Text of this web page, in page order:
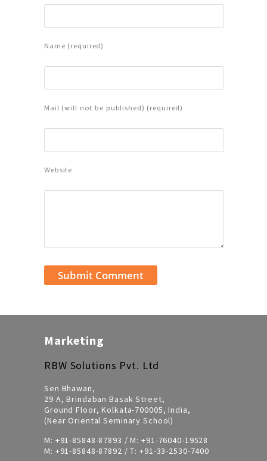
Name (required)
Mail (will not be published) (required)
Website
Marketing
RBW Solutions Pvt. Ltd
Sen Bhawan,
29 A, Brindaban Basak Street,
Ground Floor, Kolkata-700005, India,
(Near Oriental Seminary School)
M: +91-85848-87893 / M: +91-76040-19528
M: +91-85848-87892 / T: +91-33-2530-7400